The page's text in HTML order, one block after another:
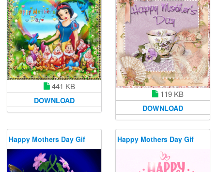
441 KB
DOWNLOAD
119 KB
DOWNLOAD
Happy Mothers Day Gif Happy Mothers Day Gif